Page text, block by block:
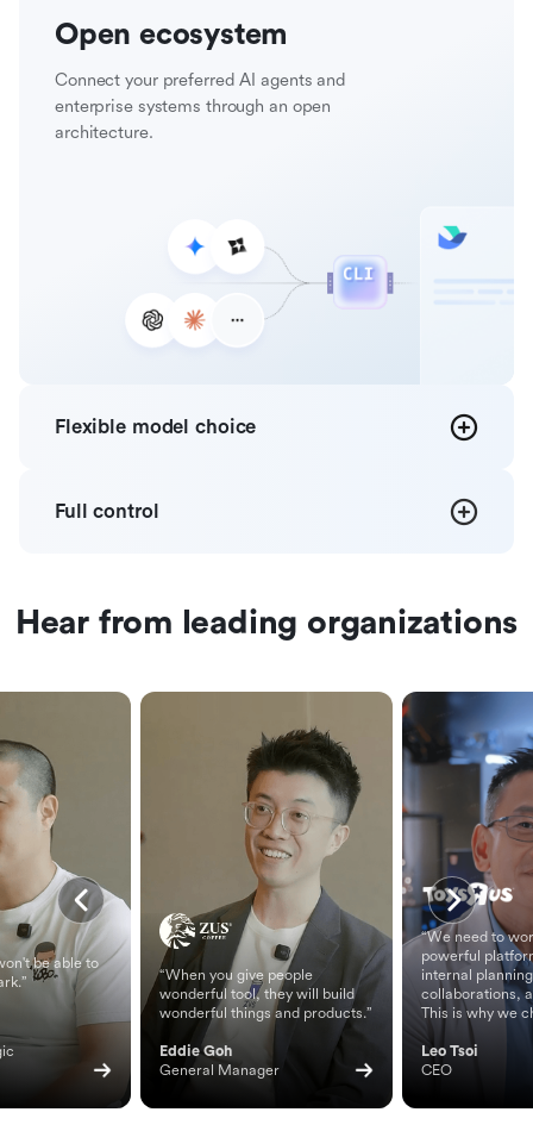
Open ecosystem
Connect your preferred AI agents and
enterprise systems through an open
architecture.
Flexible model choice
Full control
Hear from leading organizations
be able to
“When you give people
wonderful tool, they will build
wonderful things and products.”
Eddie Goh
General Manager
“We need to
powerful
internal
collaborations,
This is why we
Leo Tsoi
CEO